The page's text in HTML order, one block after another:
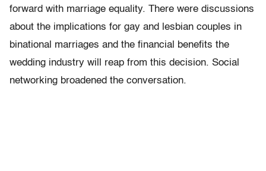
forward with marriage equality. There were discussions
about the implications for gay and lesbian couples in
binational marriages and the financial benefits the
wedding industry will reap from this decision. Social
networking broadened the conversation.